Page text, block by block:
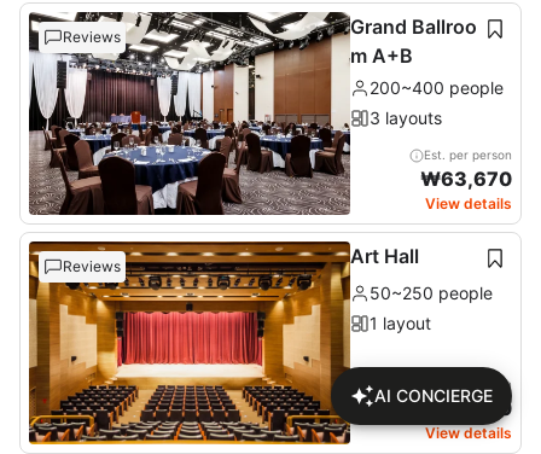
Reviews
Grand Ballroo
m A+B
200~400 people
3 layouts
Est. per person
₩63,670
View details
Reviews Art Hall
50~250 people
1 layout
Est. per person
₩28,220
View details
AI CONCIERGE